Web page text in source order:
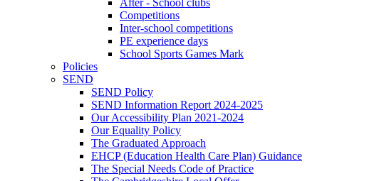
Competitions
Inter-school competitions
PE experience days
School Sports Games Mark
Policies
SEND
SEND Policy
SEND Information Report 2024-2025
Our Accessibility Plan 2021-2024
Our Equality Policy
The Graduated Approach
EHCP (Education Health Care Plan) Guidance
The Special Needs Code of Practice